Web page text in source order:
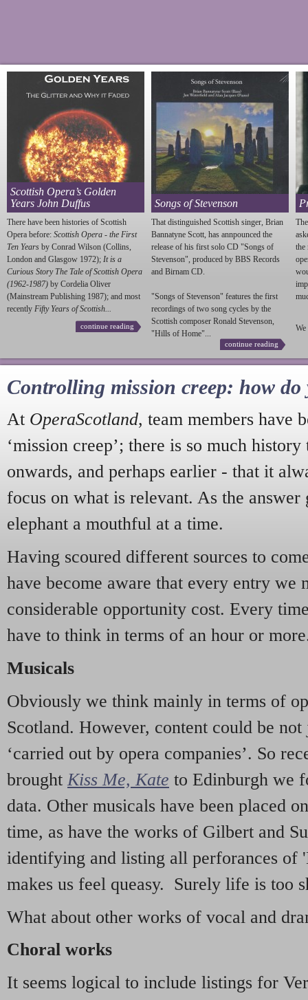
Scottish Opera’s Golden
Years John Duffus
There have been histories of Scottish
Opera before: Scottish Opera - the First
Ten Years by Conrad Wilson (Collins,
London and Glasgow 1972); It is a
Curious Story The Tale of Scottish Opera
(1962-1987) by Cordelia Oliver
(Mainstream Publishing 1987); and most
recently Fifty Years of Scottish...
continue reading
Songs of Stevenson
That distinguished Scottish singer, Brian
Bannatyne Scott, has annpounced the
release of his first solo CD "Songs of
Stevenson", produced by BBS Records
and Birnam CD.
"Songs of Stevenson" features the first
recordings of two song cycles by the
Scottish composer Ronald Stevenson,
"Hills of Home"...
continue reading
the
We
Controlling mission creep: how do
At OperaScotland, team members have
‘mission creep’; there is so much
onwards, and perhaps earlier - that it
focus on what is relevant. As the answer
elephant a mouthful at a time.
Having scoured different sources to
have become aware that every entry we
considerable opportunity cost. Every
have to think in terms of an hour or
Musicals
Obviously we think mainly in terms of
Scotland. However, content could be
‘carried out by opera companies’. So
brought Kiss Me, Kate to Edinburgh we
data. Other musicals have been placed
time, as have the works of Gilbert and
identifying and listing all perforances of
makes us feel queasy. Surely life is too
What about other works of vocal and
Choral works
It seems logical to include listings for